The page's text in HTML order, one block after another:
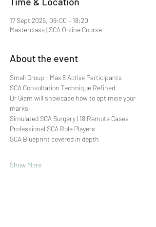
17 Sept 2026, 09:00 – 18:20
Masterclass | SCA Online Course
About the event
Small Group : Max 6 Active Participants
SCA Consultation Technique Refined
Dr Giam will showcase how to optimise your
marks
Simulated SCA Surgery | 18 Remote Cases
Professional SCA Role Players
SCA Blueprint covered in depth
Show More